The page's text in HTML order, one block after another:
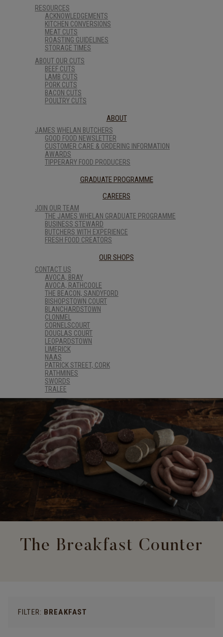
RESOURCES
ACKNOWLEDGEMENTS
KITCHEN CONVERSIONS
MEAT CUTS
ROASTING GUIDELINES
STORAGE TIMES
ABOUT OUR CUTS
BEEF CUTS
LAMB CUTS
PORK CUTS
BACON CUTS
POULTRY CUTS
ABOUT
JAMES WHELAN BUTCHERS
GOOD FOOD NEWSLETTER
CUSTOMER CARE & ORDERING INFORMATION
AWARDS
TIPPERARY FOOD PRODUCERS
GRADUATE PROGRAMME
CAREERS
JOIN OUR TEAM
THE JAMES WHELAN GRADUATE PROGRAMME
BUSINESS STEWARD
BUTCHERS WITH EXPERIENCE
FRESH FOOD CREATORS
OUR SHOPS
CONTACT US
AVOCA, BRAY
AVOCA, RATHCOOLE
THE BEACON, SANDYFORD
BISHOPSTOWN COURT
BLANCHARDSTOWN
CLONMEL
CORNELSCOURT
DOUGLAS COURT
LEOPARDSTOWN
LIMERICK
NAAS
PATRICK STREET, CORK
RATHMINES
SWORDS
TRALEE
The Breakfast Counter
FILTER: BREAKFAST